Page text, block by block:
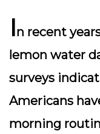
In recent
lemon water
surveys
Americans
morning